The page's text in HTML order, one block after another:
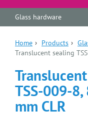
Glass hardware
Home › Products ›
Translucent sealing
TSS-009-
mm CLR